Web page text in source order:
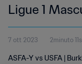
Ligue 1
7 ott 2023 2minuto
ASFA-Y vs USFA |